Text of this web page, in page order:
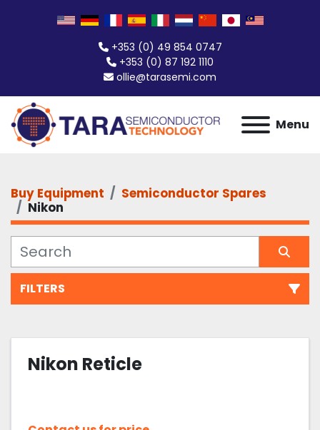
+353 (0) 49 854 0747
+353 (0) 87 192 1110
ollie@tarasemi.com
Menu
Buy Equipment
Semiconductor Spares
Nikon
FILTERS
Sort by
Nikon Reticle